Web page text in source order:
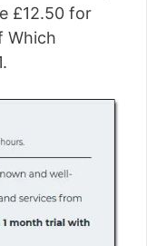
£12.50 for
Which